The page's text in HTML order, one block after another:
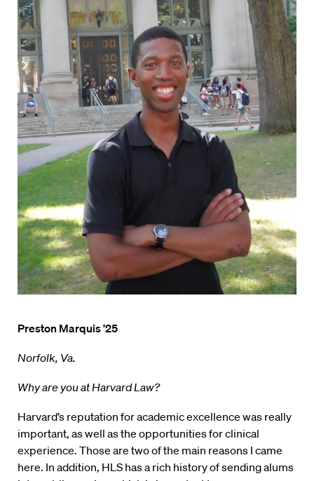
Preston Marquis ’25
Norfolk, Va.
Why are you at Harvard Law?
Harvard’s reputation for academic excellence was really
important, as well as the opportunities for clinical
experience. Those are two of the main reasons I came
here. In addition, HLS has a rich history of sending alums